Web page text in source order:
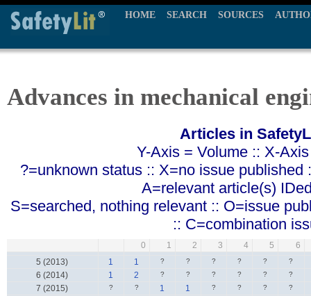
HOME SEARCH SOURCES
Advances in mechanical
Articles in
Y-Axis = Volume :: X-
?=unknown status :: X=no issue published
A=relevant article(s)
S=searched, nothing relevant :: O=issue
:: C=combination
0 1 2 3 4 5
6
5 (2013)
1 1 ? ? ? ? ? ?
6 (2014) 1 2 ? ? ? ? ? ?
7 (2015) ? ? 1 1 ? ? ? ?